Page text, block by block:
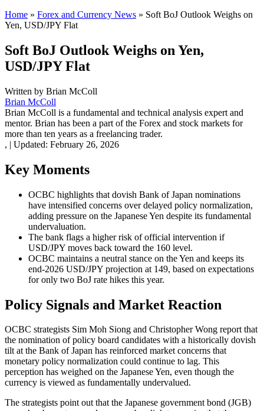
Home » Forex and Currency News » Soft BoJ Outlook Weighs on
Yen, USD/JPY Flat
Soft BoJ Outlook Weighs on Yen,
USD/JPY Flat
Written by Brian McColl
Brian McColl
Brian McColl is a fundamental and technical analysis expert and
mentor. Brian has been a part of the Forex and stock markets for
more than ten years as a freelancing trader.
, | Updated: February 26, 2026
Key Moments
OCBC highlights that dovish Bank of Japan nominations
have intensified concerns over delayed policy normalization,
adding pressure on the Japanese Yen despite its fundamental
undervaluation.
The bank flags a higher risk of official intervention if
USD/JPY moves back toward the 160 level.
OCBC maintains a neutral stance on the Yen and keeps its
end-2026 USD/JPY projection at 149, based on expectations
for only two BoJ rate hikes this year.
Policy Signals and Market Reaction
OCBC strategists Sim Moh Siong and Christopher Wong report that
the nomination of policy board candidates with a historically dovish
tilt at the Bank of Japan has reinforced market concerns that
monetary policy normalization could continue to lag. This
perception has weighed on the Japanese Yen, even though the
currency is viewed as fundamentally undervalued.
The strategists point out that the Japanese government bond (JGB)